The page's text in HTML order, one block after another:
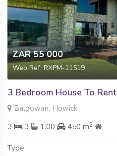
ZAR 55 000
Web Ref: RXPM-11519
3 Bedroom House To Rent
Balgowan, Howick
3
3 1.00 450 m2
Type